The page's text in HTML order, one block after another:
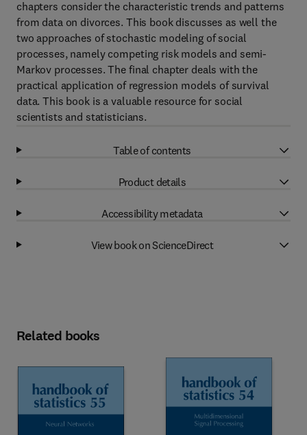
chapters consider the characteristic trends and patterns
from data on divorces. This book discusses as well the
two approaches of stochastic modeling of social
processes, namely competing risk models and semi-
Markov processes. The final chapter deals with the
practical application of regression models of survival
data. This book is a valuable resource for social
scientists and statisticians.
Table of contents
Product details
Accessibility metadata
View book on ScienceDirect
Related books